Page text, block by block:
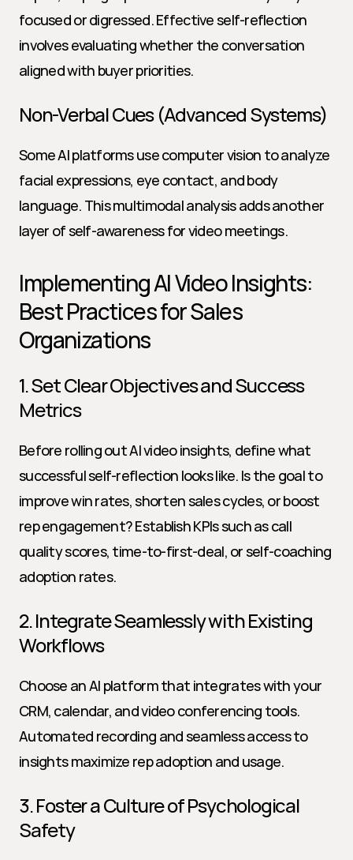
focused or digressed. Effective self-reflection
involves evaluating whether the conversation
aligned with buyer priorities.
Non-Verbal Cues (Advanced Systems)
Some AI platforms use computer vision to analyze
facial expressions, eye contact, and body
language. This multimodal analysis adds another
layer of self-awareness for video meetings.
Implementing AI Video Insights:
Best Practices for Sales
Organizations
1. Set Clear Objectives and Success
Metrics
Before rolling out AI video insights, define what
successful self-reflection looks like. Is the goal to
improve win rates, shorten sales cycles, or boost
rep engagement? Establish KPIs such as call
quality scores, time-to-first-deal, or self-coaching
adoption rates.
2. Integrate Seamlessly with Existing
Workflows
Choose an AI platform that integrates with your
CRM, calendar, and video conferencing tools.
Automated recording and seamless access to
insights maximize rep adoption and usage.
3. Foster a Culture of Psychological
Safety